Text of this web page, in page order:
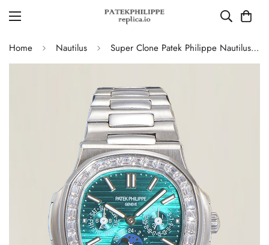
Home Nautilus Super Clone Patek Philippe Nautilus 5740 Turquoise Dial Replica Watch